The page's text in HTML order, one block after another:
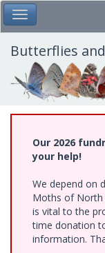
Skip
to
main
content
Toggle Main Menu
Butterflies
Our 2026
your help!
We depend on
Moths of North
is vital to the
time donation
information.